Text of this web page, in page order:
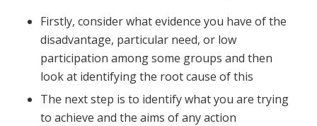
Firstly, consider what evidence you have of the
disadvantage, particular need, or low
participation among some groups and then
look at identifying the root cause of this
The next step is to identify what you are trying
to achieve and the aims of any action